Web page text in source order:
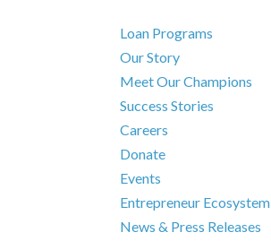
Loan Programs
Our Story
Meet Our Champions
Success Stories
Careers
Donate
Events
Entrepreneur Ecosystem
News & Press Releases